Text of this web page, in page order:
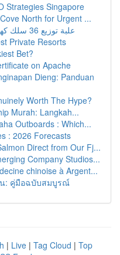
Strategies Singapore
North for Urgent ...
علبة توزيع 36 سلك كهرباء في مصر: مرشد شامل
Private Resorts
Bet?
on Apache
Dieng: Panduan
Worth The Hype?
Murah: Langkah...
Outboards : Which...
: 2026 Forecasts
Direct from Our Fj...
Company Studios...
chinoise à Argent...
น: คู่มือฉบับสมบูรณ์
| Live | Tag Cloud | Top